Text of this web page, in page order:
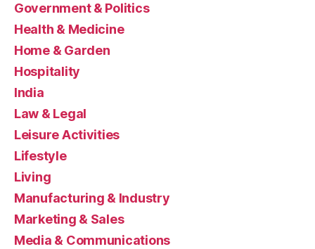
Government & Politics
Health & Medicine
Home & Garden
Hospitality
India
Law & Legal
Leisure Activities
Lifestyle
Living
Manufacturing & Industry
Marketing & Sales
Media & Communications